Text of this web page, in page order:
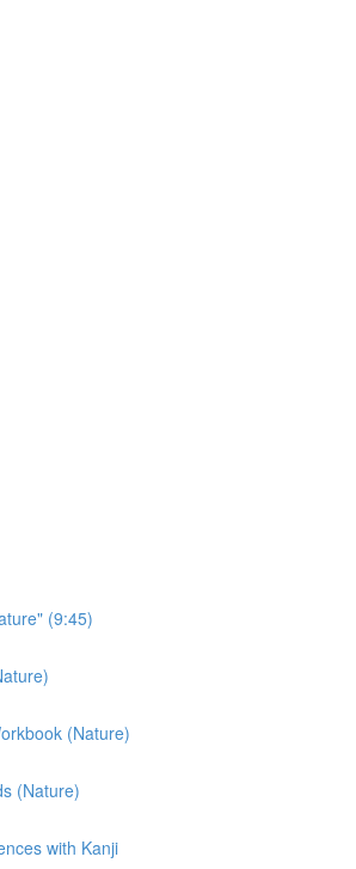
(9:45)
(Nature)
(Nature)
with Kanji